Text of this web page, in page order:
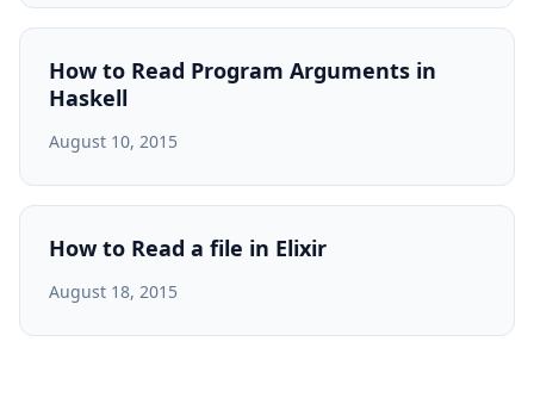
How to Read Program Arguments in
Haskell
August 10, 2015
How to Read a file in Elixir
August 18, 2015